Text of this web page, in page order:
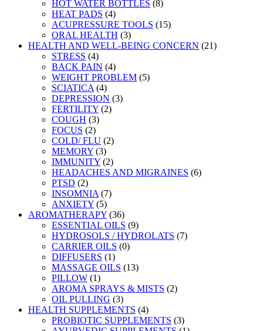
HOT WATER BOTTLES (8)
HEAT PADS (4)
ACUPRESSURE TOOLS (15)
ORAL HEALTH (3)
HEALTH AND WELL-BEING CONCERN (21)
STRESS (4)
BACK PAIN (4)
WEIGHT PROBLEM (5)
SCIATICA (4)
DEPRESSION (3)
FERTILITY (2)
COUGH (3)
FOCUS (2)
COLD/ FLU (2)
MEMORY (3)
IMMUNITY (2)
HEADACHES AND MIGRAINES (6)
PTSD (2)
INSOMNIA (7)
ANXIETY (5)
AROMATHERAPY (36)
ESSENTIAL OILS (9)
HYDROSOLS / HYDROLATS (7)
CARRIER OILS (0)
DIFFUSERS (1)
MASSAGE OILS (13)
PILLOW (1)
AROMA SPRAYS & MISTS (2)
OIL PULLING (3)
HEALTH SUPPLEMENTS (4)
PROBIOTIC SUPPLEMENTS (3)